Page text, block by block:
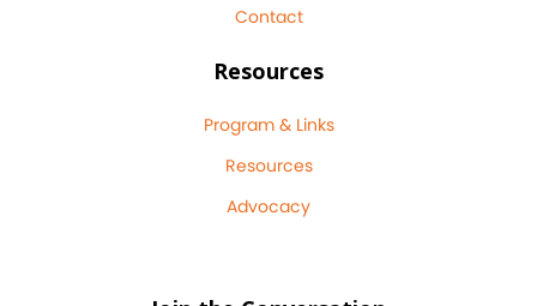
Contact
Resources
Program & Links
Resources
Advocacy